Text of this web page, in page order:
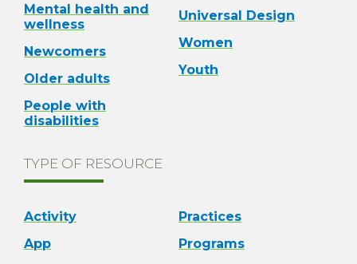
Mental health and
wellness
Newcomers
Older adults
People with
disabilities
Universal Design
Women
Youth
TYPE OF RESOURCE
Activity
App
Practices
Programs